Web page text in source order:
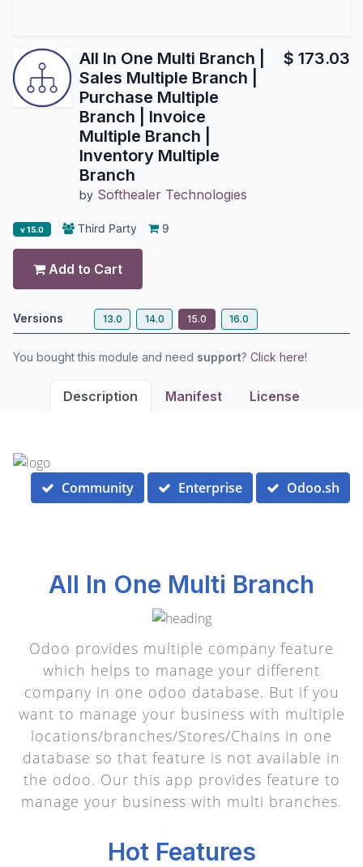
All In One Multi Branch |
Sales Multiple Branch |
Purchase Multiple
Branch | Invoice
Multiple Branch |
Inventory Multiple
Branch
by Softhealer Technologies
$ 173.03
v 15.0 Third Party 9
Add to Cart
Versions 13.0 14.0 15.0 16.0
You bought this module and need support? Click here!
Description Manifest License
Community Enterprise Odoo.sh
All In One Multi Branch
Odoo provides multiple company feature
which helps to manage your different
company in one odoo database. But if you
want to manage your business with multiple
locations/branches/Stores/Chains in one
database so that feature is not available in
the odoo. Our this app provides feature to
manage your business with multi branches.
Hot Features